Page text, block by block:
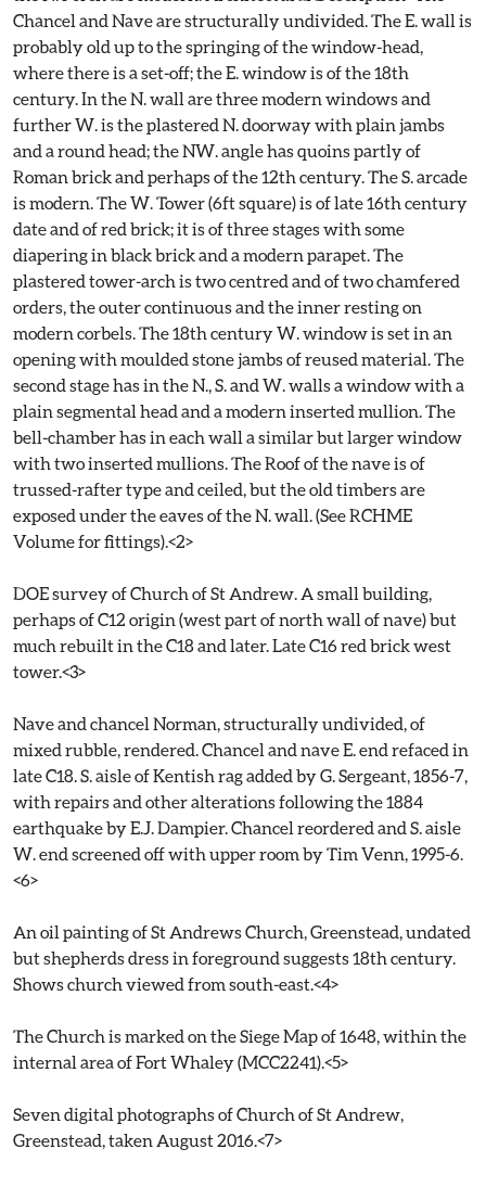
Chancel and Nave are structurally undivided. The E. wall is
probably old up to the springing of the window-head,
where there is a set-off; the E. window is of the 18th
century. In the N. wall are three modern windows and
further W. is the plastered N. doorway with plain jambs
and a round head; the NW. angle has quoins partly of
Roman brick and perhaps of the 12th century. The S. arcade
is modern. The W. Tower (6ft square) is of late 16th century
date and of red brick; it is of three stages with some
diapering in black brick and a modern parapet. The
plastered tower-arch is two centred and of two chamfered
orders, the outer continuous and the inner resting on
modern corbels. The 18th century W. window is set in an
opening with moulded stone jambs of reused material. The
second stage has in the N., S. and W. walls a window with a
plain segmental head and a modern inserted mullion. The
bell-chamber has in each wall a similar but larger window
with two inserted mullions. The Roof of the nave is of
trussed-rafter type and ceiled, but the old timbers are
exposed under the eaves of the N. wall. (See RCHME
Volume for fittings).<2>
DOE survey of Church of St Andrew. A small building,
perhaps of C12 origin (west part of north wall of nave) but
much rebuilt in the C18 and later. Late C16 red brick west
tower.<3>
Nave and chancel Norman, structurally undivided, of
mixed rubble, rendered. Chancel and nave E. end refaced in
late C18. S. aisle of Kentish rag added by G. Sergeant, 1856-7,
with repairs and other alterations following the 1884
earthquake by E.J. Dampier. Chancel reordered and S. aisle
W. end screened off with upper room by Tim Venn, 1995-6.
<6>
An oil painting of St Andrews Church, Greenstead, undated
but shepherds dress in foreground suggests 18th century.
Shows church viewed from south-east.<4>
The Church is marked on the Siege Map of 1648, within the
internal area of Fort Whaley (MCC2241).<5>
Seven digital photographs of Church of St Andrew,
Greenstead, taken August 2016.<7>